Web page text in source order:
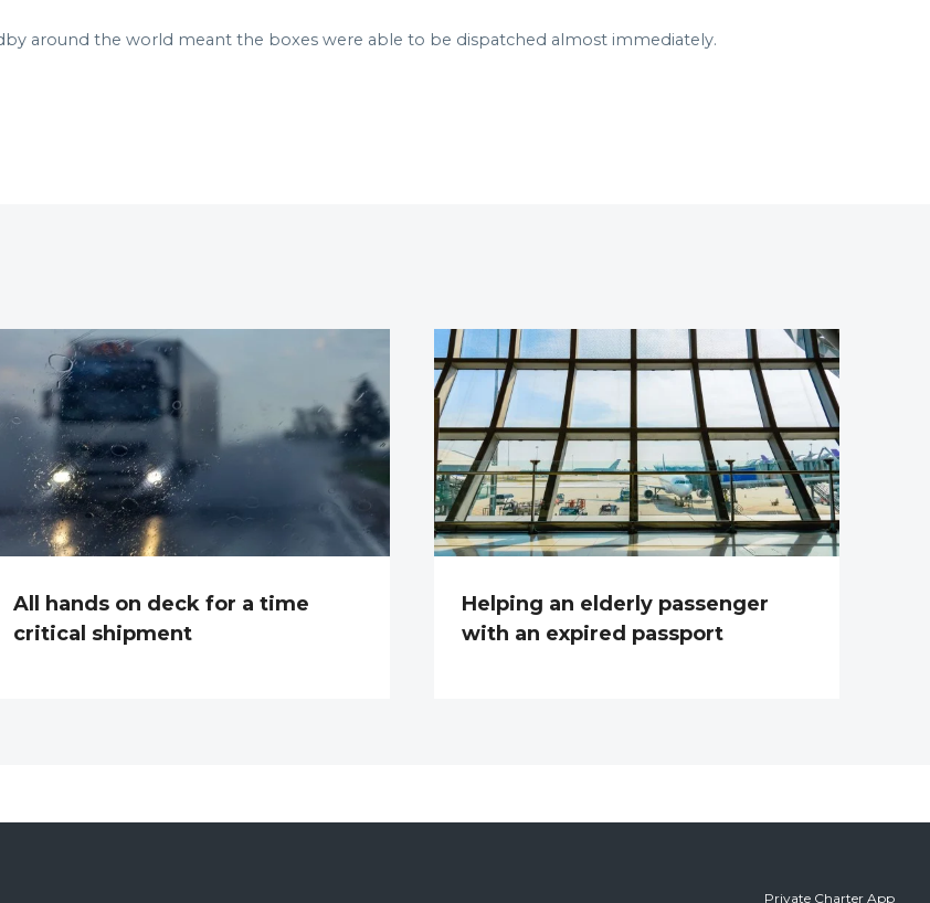
around the world meant the boxes were able to be dispatched almost immediately.
All hands on deck for a time
critical shipment
Helping an elderly passenger
with an expired passport
Private Charter App